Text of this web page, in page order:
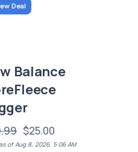
Deal
Balance
$25.00
of Aug 8, 2026, 5:06 AM